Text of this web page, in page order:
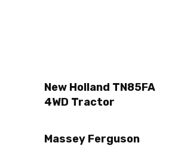
New Holland TN85FA
4WD Tractor
Massey Ferguson